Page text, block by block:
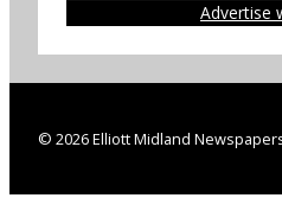
Advertise
© 2026 Elliott Midland